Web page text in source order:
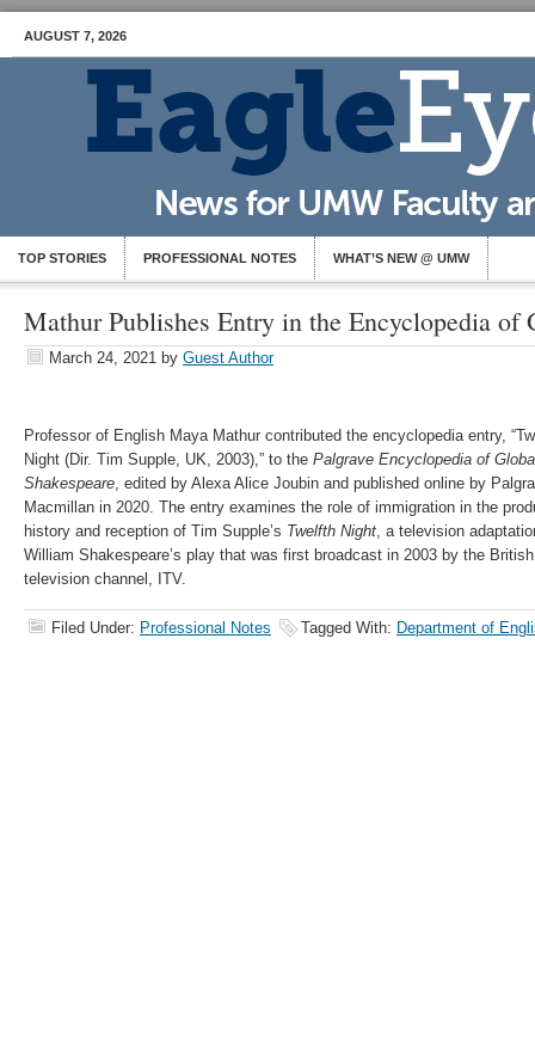
AUGUST 7, 2026
TOP STORIES PROFESSIONAL NOTES WHAT’S NEW @ UMW
Mathur Publishes Entry in the Encyclopedia of
March 24, 2021 by Guest Author
Professor of English Maya Mathur contributed the encyclopedia entry,
Night (Dir. Tim Supple, UK, 2003),” to the Palgrave Encyclopedia of
Shakespeare, edited by Alexa Alice Joubin and published online by
Macmillan in 2020. The entry examines the role of immigration in the
history and reception of Tim Supple’s Twelfth Night, a television
William Shakespeare’s play that was first broadcast in 2003 by the British
television channel, ITV.
Filed Under: Professional Notes Tagged With: Department of